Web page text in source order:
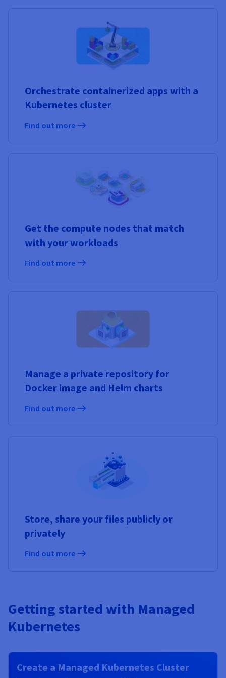
Orchestrate containerized apps with a
Kubernetes cluster
Find out more
Get the compute nodes that match
with your workloads
Find out more
Manage a private repository for
Docker image and Helm charts
Find out more
Store, share your files publicly or
privately
Find out more
Getting started with Managed
Kubernetes
Create a Managed Kubernetes Cluster